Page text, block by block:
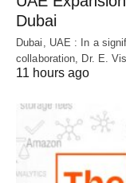
Dubai
Dubai, UAE : In a
collaboration, Dr. E.
11 hours ago